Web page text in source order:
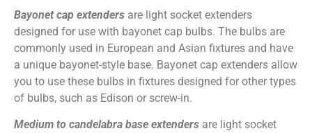
Bayonet cap extenders are light socket extenders
designed for use with bayonet cap bulbs. The bulbs are
commonly used in European and Asian fixtures and have
a unique bayonet-style base. Bayonet cap extenders allow
you to use these bulbs in fixtures designed for other types
of bulbs, such as Edison or screw-in.
Medium to candelabra base extenders are light socket